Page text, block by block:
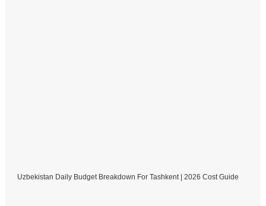
Uzbekistan Daily Budget Breakdown For Tashkent | 2026 Cost Guide